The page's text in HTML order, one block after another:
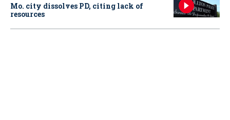
Mo. city dissolves PD, citing lack of
resources